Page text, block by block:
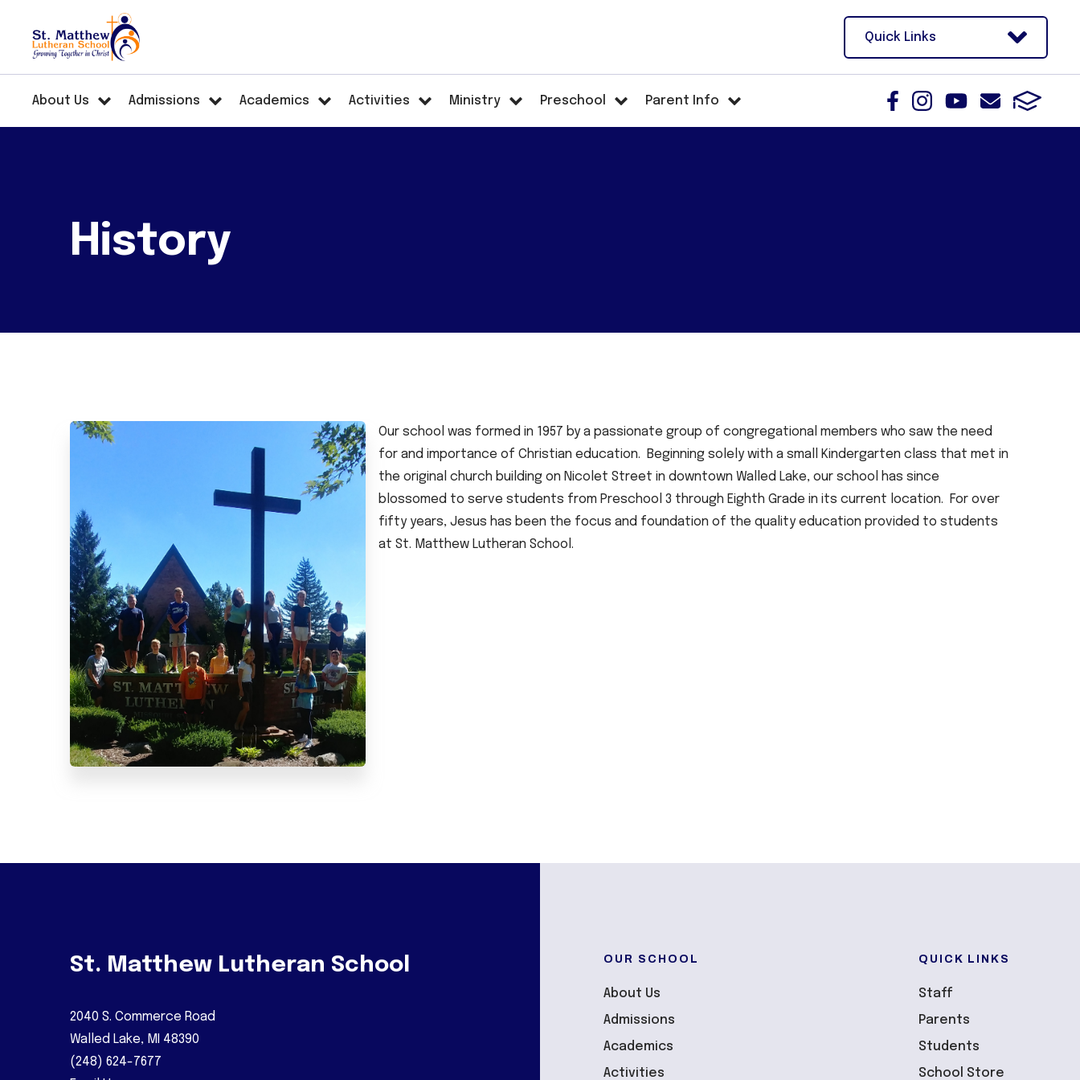
Quick Links
About Us Admissions Academics Activities Ministry Preschool Parent Info
History
Our school was formed in 1957 by a passionate group of congregational members who saw the need
for and importance of Christian education. Beginning solely with a small Kindergarten class that met in
the original church building on Nicolet Street in downtown Walled Lake, our school has since
blossomed to serve students from Preschool 3 through Eighth Grade in its current location. For over
fifty years, Jesus has been the focus and foundation of the quality education provided to students
at St. Matthew Lutheran School.
St. Matthew Lutheran School
2040 S. Commerce Road
Walled Lake, MI 48390
(248) 624-7677
OUR SCHOOL
About Us
Admissions
Academics
Activities
QUICK LINKS
Staff
Parents
Students
School Store